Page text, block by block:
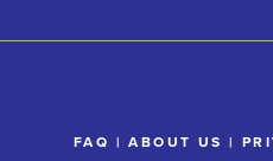
FAQ |ABOUT US |